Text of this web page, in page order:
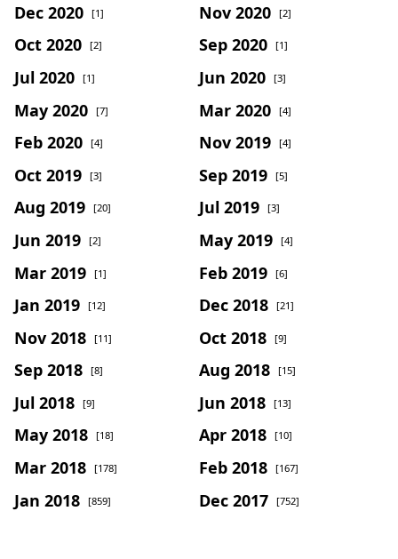
Dec 2020 [1] Nov 2020 [2]
Oct 2020 [2] Sep 2020 [1]
Jul 2020 [1] Jun 2020 [3]
May 2020 [7] Mar 2020 [4]
Feb 2020 [4] Nov 2019 [4]
Oct 2019 [3] Sep 2019 [5]
Aug 2019 [20] Jul 2019 [3]
Jun 2019 [2] May 2019 [4]
Mar 2019 [1] Feb 2019 [6]
Jan 2019 [12] Dec 2018 [21]
Nov 2018 [11] Oct 2018 [9]
Sep 2018 [8] Aug 2018 [15]
Jul 2018 [9] Jun 2018 [13]
May 2018 [18] Apr 2018 [10]
Mar 2018 [178] Feb 2018 [167]
Jan 2018 [859] Dec 2017 [752]